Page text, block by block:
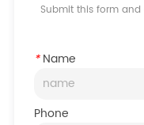
Submit this form
*Name
Phone